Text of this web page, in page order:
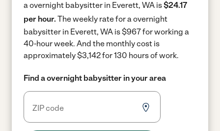
a overnight babysitter in Everett, WA is$24.17
per hour. The weekly rate for a overnight
babysitter in Everett, WA is $967 for working a
40-hour week. And the monthly cost is
approximately $3,142 for 130 hours of work.
Find a overnight babysitter in your area